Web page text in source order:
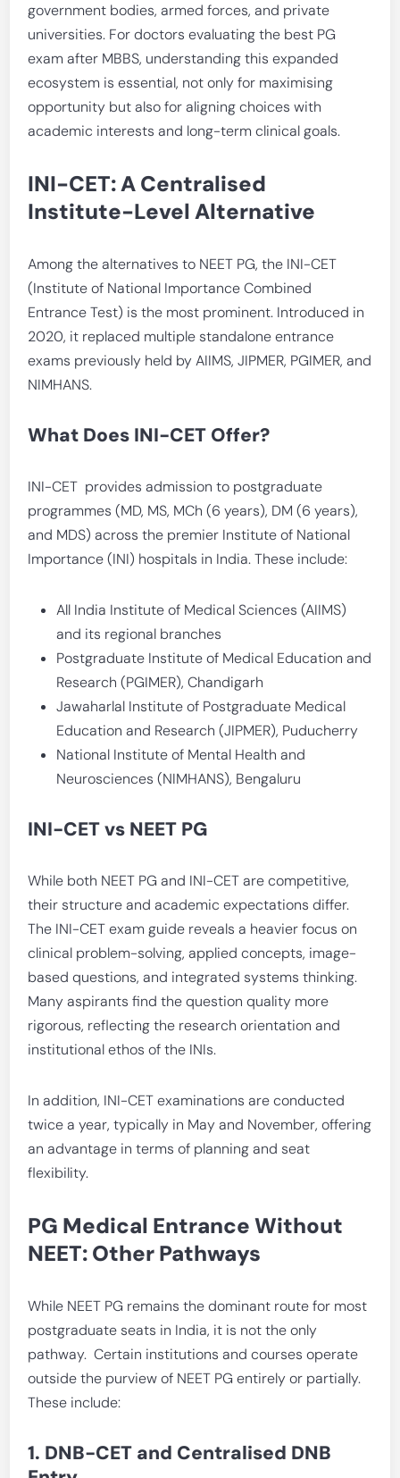
government bodies, armed forces, and private
universities. For doctors evaluating the best PG
exam after MBBS, understanding this expanded
ecosystem is essential, not only for maximising
opportunity but also for aligning choices with
academic interests and long-term clinical goals.
INI-CET: A Centralised
Institute-Level Alternative
Among the alternatives to NEET PG, the INI-CET
(Institute of National Importance Combined
Entrance Test) is the most prominent. Introduced in
2020, it replaced multiple standalone entrance
exams previously held by AIIMS, JIPMER, PGIMER, and
NIMHANS.
What Does INI-CET Offer?
INI-CET provides admission to postgraduate
programmes (MD, MS, MCh (6 years), DM (6 years),
and MDS) across the premier Institute of National
Importance (INI) hospitals in India. These include:
All India Institute of Medical Sciences (AIIMS)
and its regional branches
Postgraduate Institute of Medical Education and
Research (PGIMER), Chandigarh
Jawaharlal Institute of Postgraduate Medical
Education and Research (JIPMER), Puducherry
National Institute of Mental Health and
Neurosciences (NIMHANS), Bengaluru
INI-CET vs NEET PG
While both NEET PG and INI-CET are competitive,
their structure and academic expectations differ.
The INI-CET exam guide reveals a heavier focus on
clinical problem-solving, applied concepts, image-
based questions, and integrated systems thinking.
Many aspirants find the question quality more
rigorous, reflecting the research orientation and
institutional ethos of the INIs.
In addition, INI-CET examinations are conducted
twice a year, typically in May and November, offering
an advantage in terms of planning and seat
flexibility.
PG Medical Entrance Without
NEET: Other Pathways
While NEET PG remains the dominant route for most
postgraduate seats in India, it is not the only
pathway. Certain institutions and courses operate
outside the purview of NEET PG entirely or partially.
These include:
1. DNB-CET and Centralised DNB